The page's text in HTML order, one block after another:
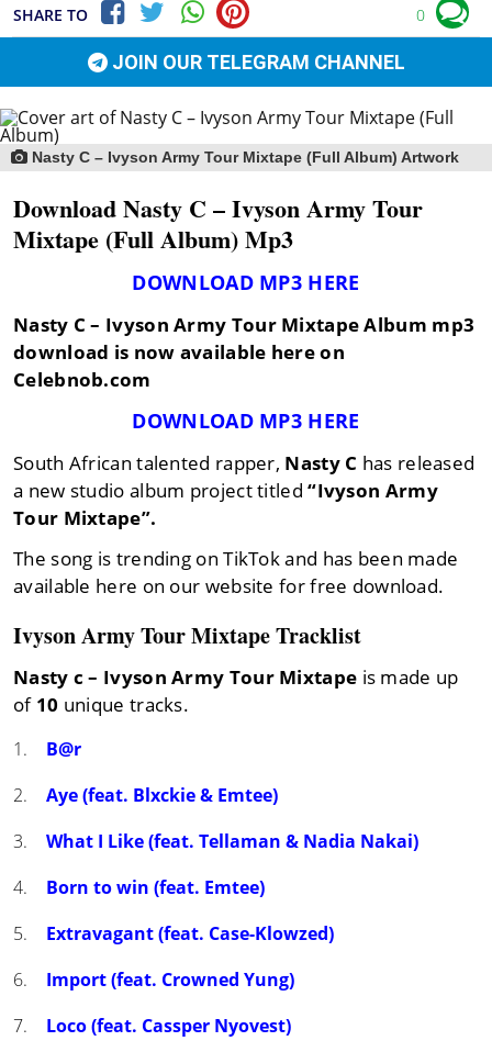
SHARE TO 0
JOIN OUR TELEGRAM CHANNEL
Nasty C – Ivyson Army Tour Mixtape (Full Album) Artwork
Download Nasty C – Ivyson Army Tour
Mixtape (Full Album) Mp3
DOWNLOAD MP3 HERE
Nasty C – Ivyson Army Tour Mixtape Album mp3
download is now available here on
Celebnob.com
DOWNLOAD MP3 HERE
South African talented rapper, Nasty C has released
a new studio album project titled“Ivyson Army
Tour Mixtape”.
The song is trending on TikTok and has been made
available here on our website for free download.
Ivyson Army Tour Mixtape Tracklist
Nasty c – Ivyson Army Tour Mixtape is made up
of 10 unique tracks.
B@r
Aye (feat. Blxckie & Emtee)
What I Like (feat. Tellaman & Nadia Nakai)
Born to win (feat. Emtee)
Extravagant (feat. Case-Klowzed)
Import (feat. Crowned Yung)
Loco (feat. Cassper Nyovest)